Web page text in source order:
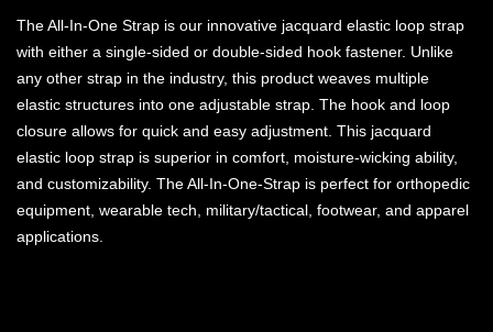
The All-In-One Strap is our innovative jacquard elastic loop strap
with either a single-sided or double-sided hook fastener. Unlike
any other strap in the industry, this product weaves multiple
elastic structures into one adjustable strap. The hook and loop
closure allows for quick and easy adjustment. This jacquard
elastic loop strap is superior in comfort, moisture-wicking ability,
and customizability. The All-In-One-Strap is perfect for orthopedic
equipment, wearable tech, military/tactical, footwear, and apparel
applications.